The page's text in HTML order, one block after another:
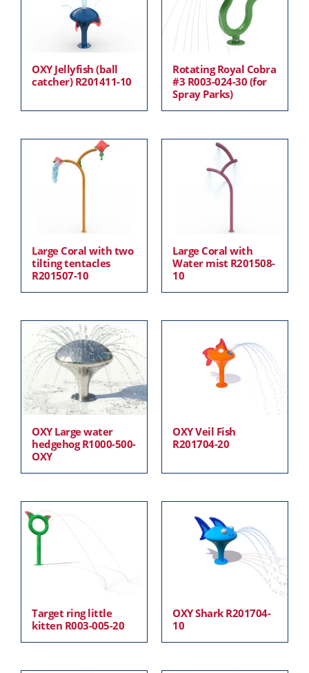
OXY Jellyfish (ball
catcher) R201411-10
Rotating Royal Cobra
#3 R003-024-30 (for
Spray Parks)
Large Coral with two
tilting tentacles
R201507-10
Large Coral with
Water mist R201508-
10
OXY Large water
hedgehog R1000-500-
OXY
OXY Veil Fish
R201704-20
Target ring little
kitten R003-005-20
OXY Shark R201704-
10